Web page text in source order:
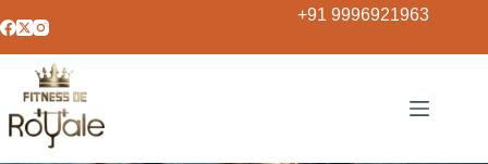
+91 9996921963